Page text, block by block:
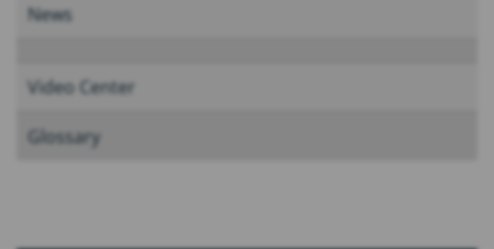
News
Video Center
Glossary